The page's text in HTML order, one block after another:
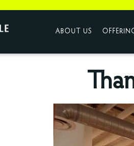
ABOUT US